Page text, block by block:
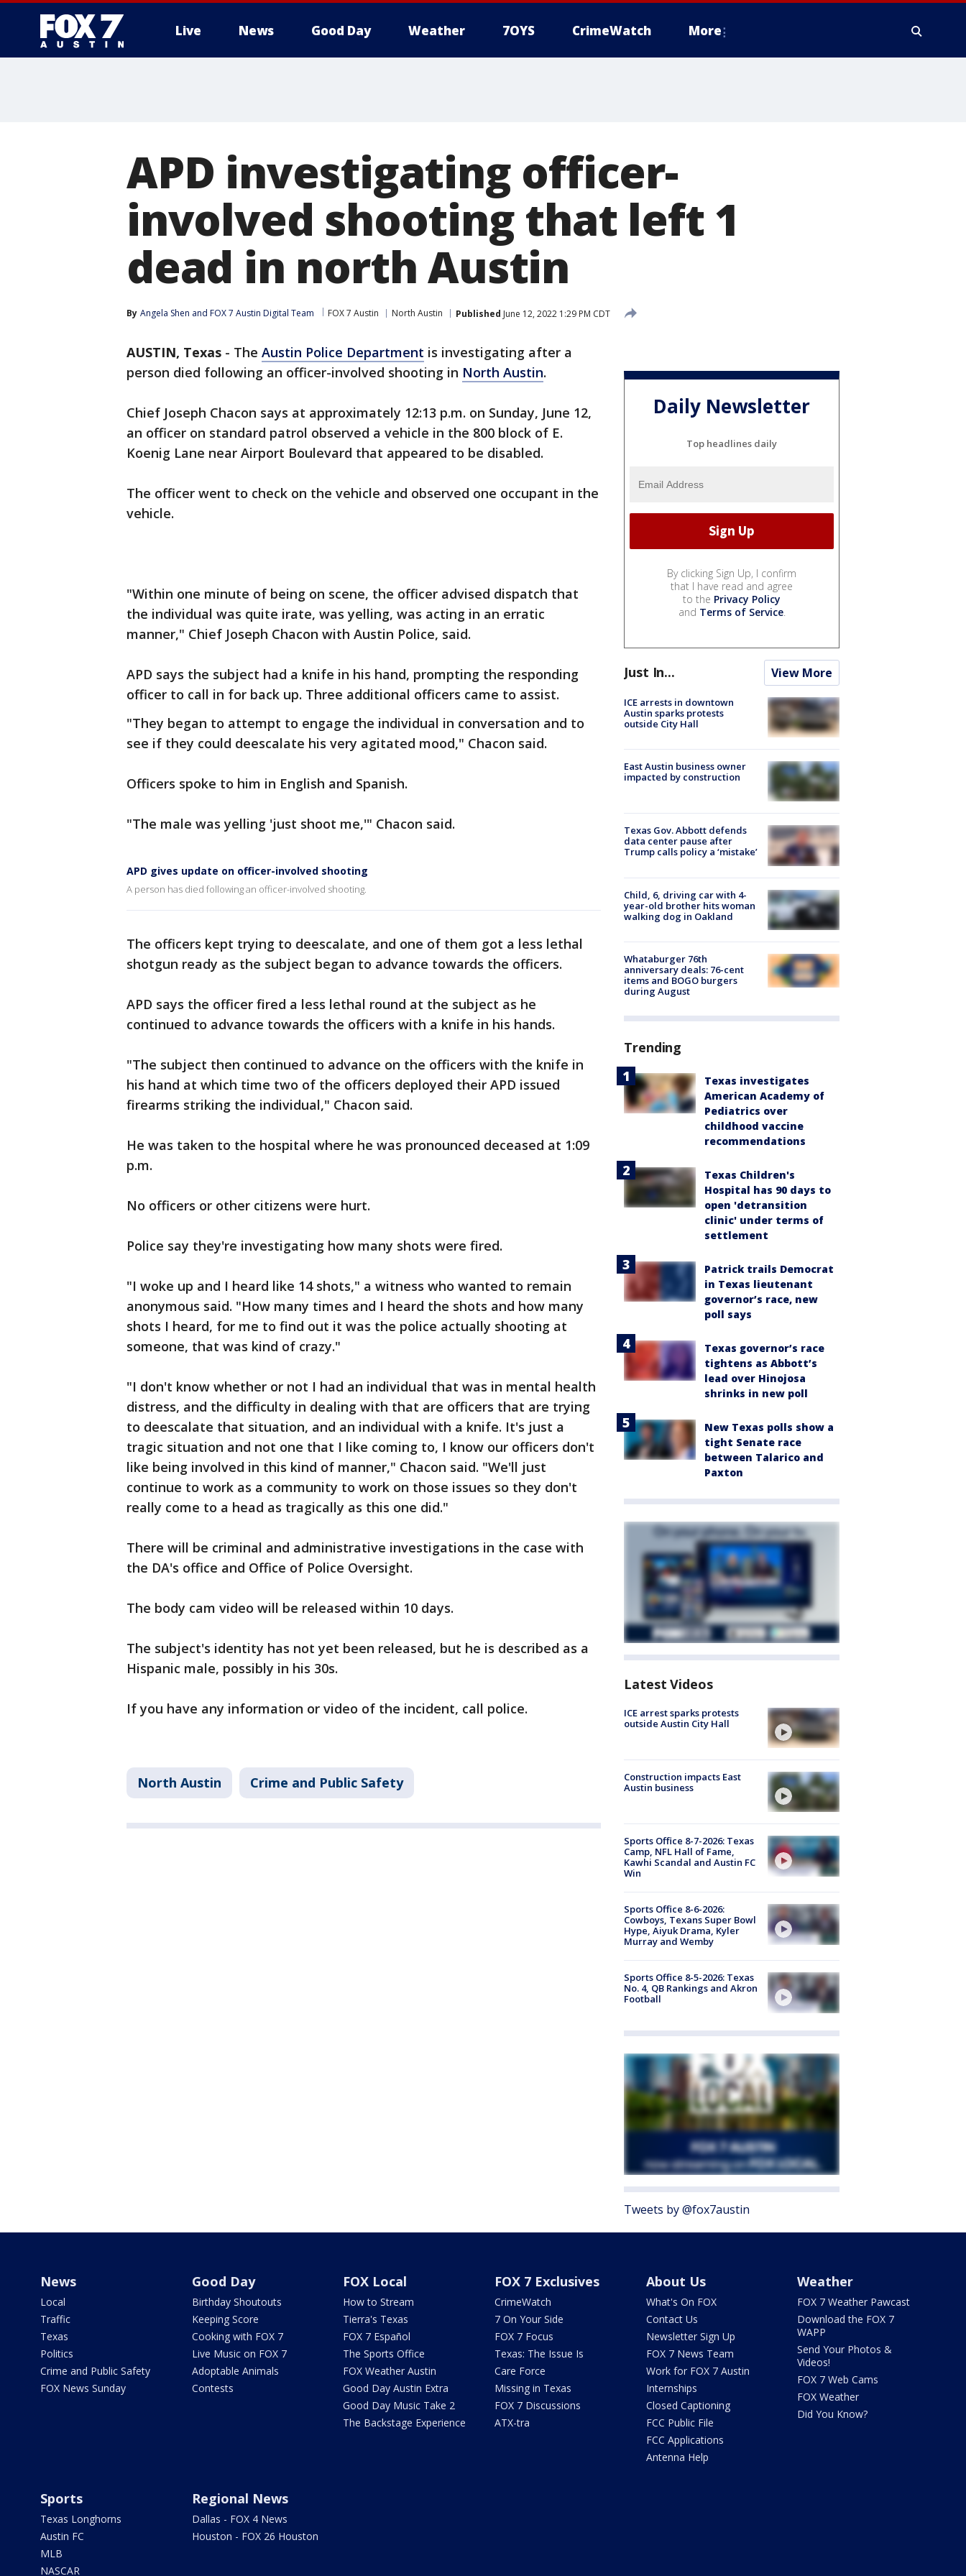
Live News Good Day Weather 7OYS CrimeWatch More
APD investigating officer-
involved shooting that left 1
dead in north Austin
By Angela Shen and FOX 7 Austin Digital Team FOX 7 Austin North Austin Published June 12, 2022 1:29 PM CDT
AUSTIN, Texas - The Austin Police Department is investigating after a
person died following an officer-involved shooting in North Austin.
Chief Joseph Chacon says at approximately 12:13 p.m. on Sunday, June 12,
an officer on standard patrol observed a vehicle in the 800 block of E.
Koenig Lane near Airport Boulevard that appeared to be disabled.
The officer went to check on the vehicle and observed one occupant in the
vehicle.
"Within one minute of being on scene, the officer advised dispatch that
the individual was quite irate, was yelling, was acting in an erratic
manner," Chief Joseph Chacon with Austin Police, said.
APD says the subject had a knife in his hand, prompting the responding
officer to call in for back up. Three additional officers came to assist.
"They began to attempt to engage the individual in conversation and to
see if they could deescalate his very agitated mood," Chacon said.
Officers spoke to him in English and Spanish.
"The male was yelling 'just shoot me,'" Chacon said.
APD gives update on officer-involved shooting
A person has died following an officer-involved shooting.
The officers kept trying to deescalate, and one of them got a less lethal
shotgun ready as the subject began to advance towards the officers.
APD says the officer fired a less lethal round at the subject as he
continued to advance towards the officers with a knife in his hands.
"The subject then continued to advance on the officers with the knife in
his hand at which time two of the officers deployed their APD issued
firearms striking the individual," Chacon said.
He was taken to the hospital where he was pronounced deceased at 1:09
p.m.
No officers or other citizens were hurt.
Police say they're investigating how many shots were fired.
"I woke up and I heard like 14 shots," a witness who wanted to remain
anonymous said. "How many times and I heard the shots and how many
shots I heard, for me to find out it was the police actually shooting at
someone, that was kind of crazy."
"I don't know whether or not I had an individual that was in mental health
distress, and the difficulty in dealing with that are officers that are trying
to deescalate that situation, and an individual with a knife. It's just a
tragic situation and not one that I like coming to, I know our officers don't
like being involved in this kind of manner," Chacon said. "We'll just
continue to work as a community to work on those issues so they don't
really come to a head as tragically as this one did."
There will be criminal and administrative investigations in the case with
the DA's office and Office of Police Oversight.
The body cam video will be released within 10 days.
The subject's identity has not yet been released, but he is described as a
Hispanic male, possibly in his 30s.
If you have any information or video of the incident, call police.
North Austin Crime and Public Safety
Daily Newsletter
Top headlines daily
By clicking Sign Up, I confirm
that I have read and agree
to the Privacy Policy
and Terms of Service.
Just In... View More
ICE arrests in downtown
Austin sparks protests
outside City Hall
East Austin business owner
impacted by construction
Texas Gov. Abbott defends
data center pause after
Trump calls policy a ‘mistake’
Child, 6, driving car with 4-
year-old brother hits woman
walking dog in Oakland
Whataburger 76th
anniversary deals: 76-cent
items and BOGO burgers
during August
Trending
Texas investigates
American Academy of
Pediatrics over
childhood vaccine
recommendations
Texas Children's
Hospital has 90 days to
open 'detransition
clinic' under terms of
settlement
Patrick trails Democrat
in Texas lieutenant
governor’s race, new
poll says
Texas governor’s race
tightens as Abbott’s
lead over Hinojosa
shrinks in new poll
New Texas polls show a
tight Senate race
between Talarico and
Paxton
Latest Videos
ICE arrest sparks protests
outside Austin City Hall
Construction impacts East
Austin business
Sports Office 8-7-2026: Texas
Camp, NFL Hall of Fame,
Kawhi Scandal and Austin FC
Win
Sports Office 8-6-2026:
Cowboys, Texans Super Bowl
Hype, Aiyuk Drama, Kyler
Murray and Wemby
Sports Office 8-5-2026: Texas
No. 4, QB Rankings and Akron
Football
Tweets by @fox7austin
News
Local
Traffic
Texas
Politics
Crime and Public Safety
FOX News Sunday
Good Day
Birthday Shoutouts
Keeping Score
Cooking with FOX 7
Live Music on FOX 7
Adoptable Animals
Contests
FOX Local
How to Stream
Tierra's Texas
FOX 7 Español
The Sports Office
FOX Weather Austin
Good Day Austin Extra
Good Day Music Take 2
The Backstage Experience
FOX 7 Exclusives
CrimeWatch
7 On Your Side
FOX 7 Focus
Texas: The Issue Is
Care Force
Missing in Texas
FOX 7 Discussions
ATX-tra
About Us
What's On FOX
Contact Us
Newsletter Sign Up
FOX 7 News Team
Work for FOX 7 Austin
Internships
Closed Captioning
FCC Public File
FCC Applications
Antenna Help
Weather
FOX 7 Weather Pawcast
Download the FOX 7
WAPP
Send Your Photos &
Videos!
FOX 7 Web Cams
FOX Weather
Did You Know?
Sports
Texas Longhorns
Austin FC
MLB
NASCAR
Regional News
Dallas - FOX 4 News
Houston - FOX 26 Houston